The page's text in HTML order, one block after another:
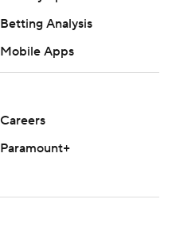
Betting Analysis
Mobile Apps
Careers
Paramount+